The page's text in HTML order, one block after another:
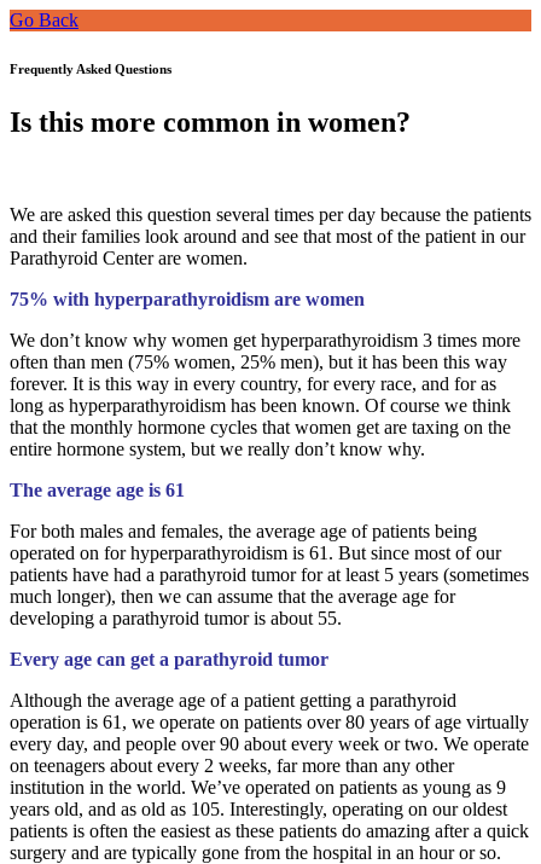
Go Back
Frequently Asked Questions
Is this more common in women?
We are asked this question several times per day because the patients
and their families look around and see that most of the patient in our
Parathyroid Center are women.
75% with hyperparathyroidism are women
We don’t know why women get hyperparathyroidism 3 times more
often than men (75% women, 25% men), but it has been this way
forever. It is this way in every country, for every race, and for as
long as hyperparathyroidism has been known. Of course we think
that the monthly hormone cycles that women get are taxing on the
entire hormone system, but we really don’t know why.
The average age is 61
For both males and females, the average age of patients being
operated on for hyperparathyroidism is 61. But since most of our
patients have had a parathyroid tumor for at least 5 years (sometimes
much longer), then we can assume that the average age for
developing a parathyroid tumor is about 55.
Every age can get a parathyroid tumor
Although the average age of a patient getting a parathyroid
operation is 61, we operate on patients over 80 years of age virtually
every day, and people over 90 about every week or two. We operate
on teenagers about every 2 weeks, far more than any other
institution in the world. We’ve operated on patients as young as 9
years old, and as old as 105. Interestingly, operating on our oldest
patients is often the easiest as these patients do amazing after a quick
surgery and are typically gone from the hospital in an hour or so.